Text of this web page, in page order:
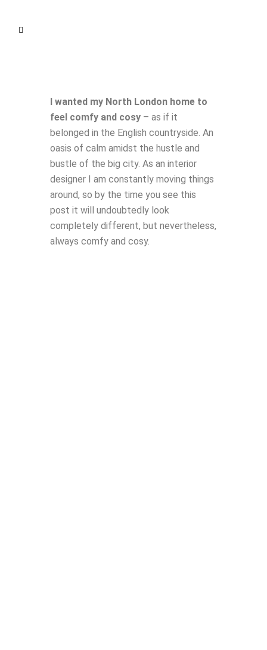
I wanted my North London home to
feel comfy and cosy – as if it
belonged in the English countryside. An
oasis of calm amidst the hustle and
bustle of the big city. As an interior
designer I am constantly moving things
around, so by the time you see this
post it will undoubtedly look
completely different, but nevertheless,
always comfy and cosy.